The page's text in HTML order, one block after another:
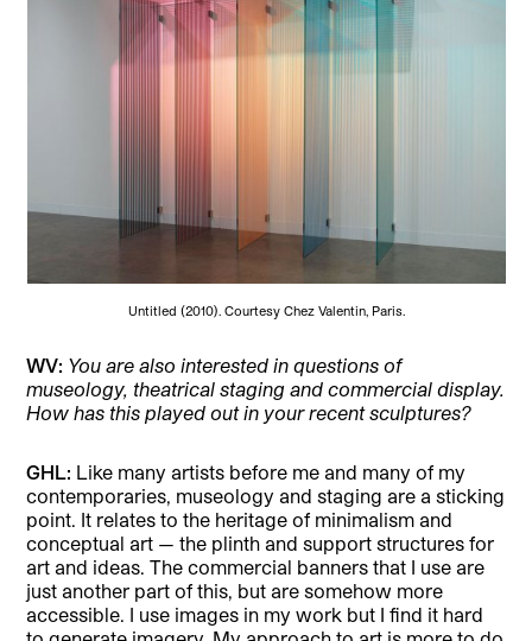
Untitled (2010). Courtesy Chez Valentin, Paris.
WV: You are also interested in questions of
museology, theatrical staging and commercial display.
How has this played out in your recent sculptures?
GHL: Like many artists before me and many of my
contemporaries, museology and staging are a sticking
point. It relates to the heritage of minimalism and
conceptual art — the plinth and support structures for
art and ideas. The commercial banners that I use are
just another part of this, but are somehow more
accessible. I use images in my work but I find it hard